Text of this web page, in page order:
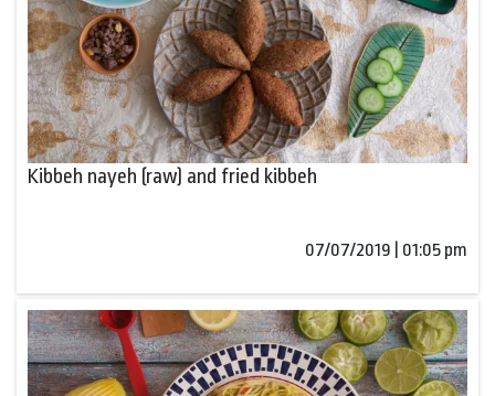
Kibbeh nayeh (raw) and fried kibbeh
07/07/2019 | 01:05 pm